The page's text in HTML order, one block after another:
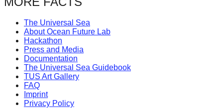
The Universal Sea
About Ocean Future Lab
Hackathon
Press and Media
Documentation
The Universal Sea Guidebook
TUS Art Gallery
FAQ
Imprint
Privacy Policy